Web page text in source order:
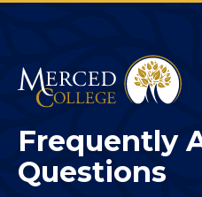
Frequently
Questions